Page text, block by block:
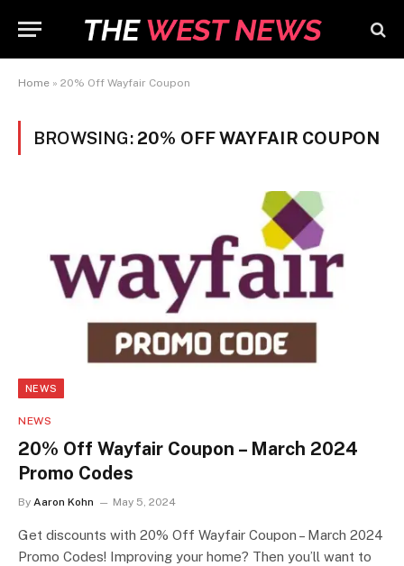
Home » 20% Off Wayfair Coupon
BROWSING: 20% OFF WAYFAIR COUPON
NEWS
NEWS
20% Off Wayfair Coupon – March 2024
Promo Codes
By Aaron Kohn May 5, 2024
Get discounts with 20% Off Wayfair Coupon – March 2024
Promo Codes! Improving your home? Then you’ll want to